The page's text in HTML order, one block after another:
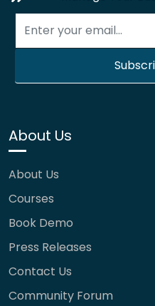
About Us
About Us
Courses
Book Demo
Press Releases
Contact Us
Community Forum